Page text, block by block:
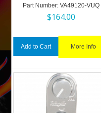
Part Number: VA49120-VUQ
$164.00
Add to Cart More Info